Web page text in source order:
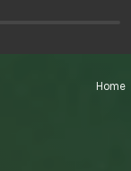
Home